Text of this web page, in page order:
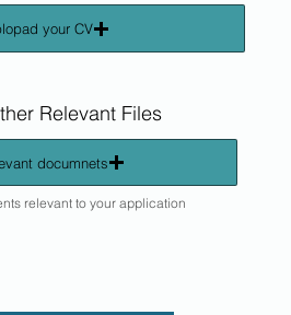
your CV
Relevant Files
documnets
relevant to your application